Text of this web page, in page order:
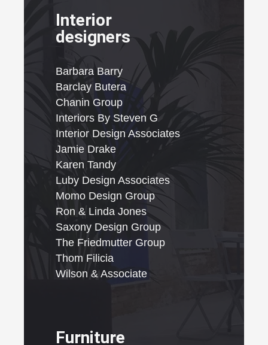
Interior
designers
Barbara Barry
Barclay Butera
Chanin Group
Interiors By Steven G
Interior Design Associates
Jamie Drake
Karen Tandy
Luby Design Associates
Momo Design Group
Ron & Linda Jones
Saxony Design Group
The Friedmutter Group
Thom Filicia
Wilson & Associate
Furniture